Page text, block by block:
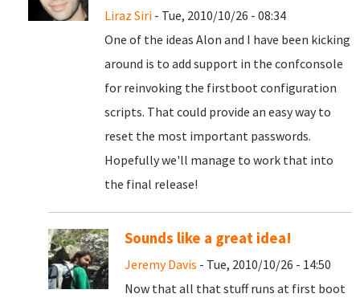
Liraz Siri - Tue, 2010/10/26 - 08:34
One of the ideas Alon and I have been kicking
around is to add support in the confconsole
for reinvoking the firstboot configuration
scripts. That could provide an easy way to
reset the most important passwords.
Hopefully we'll manage to work that into
the final release!
Sounds like a great idea!
Jeremy Davis - Tue, 2010/10/26 - 14:50
Now that all that stuff runs at first boot